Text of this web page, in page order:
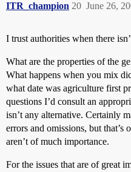
ITR_champion June 26,
20
I trust authorities when there
What are the properties of the
What happens when you mix
what date was agriculture first
questions I’d consult an
isn’t any alternative. Certainly
errors and omissions, but that’s
aren’t of much importance.
For the issues that are of great